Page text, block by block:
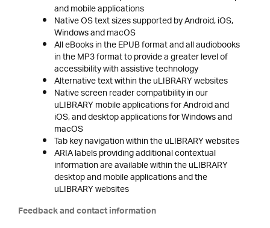
and mobile applications
Native OS text sizes supported by Android, iOS,
Windows and macOS
All eBooks in the EPUB format and all audiobooks
in the MP3 format to provide a greater level of
accessibility with assistive technology
Alternative text within the uLIBRARY websites
Native screen reader compatibility in our
uLIBRARY mobile applications for Android and
iOS, and desktop applications for Windows and
macOS
Tab key navigation within the uLIBRARY websites
ARIA labels providing additional contextual
information are available within the uLIBRARY
desktop and mobile applications and the
uLIBRARY websites
Feedback and contact information